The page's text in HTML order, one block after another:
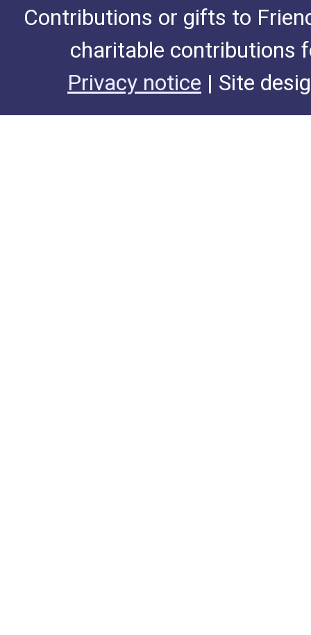
Contributions or gifts to
charitable contributions
Privacy notice | Site